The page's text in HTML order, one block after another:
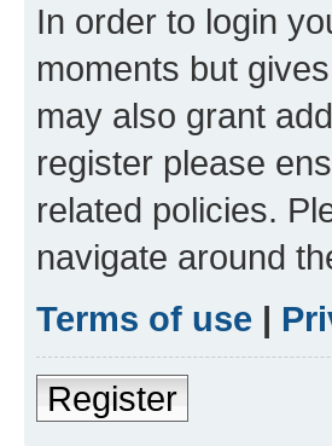
In order to login
moments but
may also grant
register please
related policies.
navigate around
Terms of use |
Register